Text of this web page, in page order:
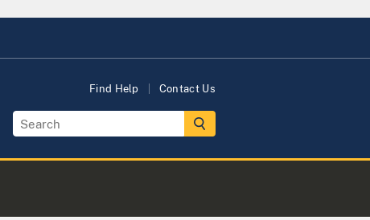
Find Help Contact Us